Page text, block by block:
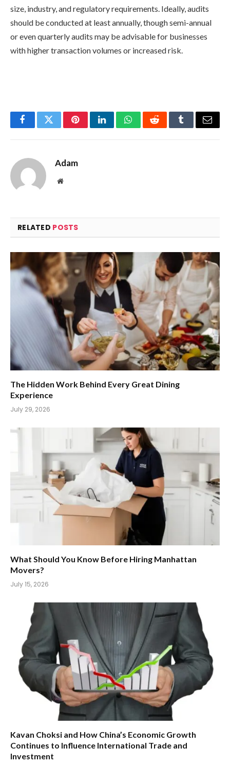
size, industry, and regulatory requirements. Ideally, audits
should be conducted at least annually, though semi-annual
or even quarterly audits may be advisable for businesses
with higher transaction volumes or increased risk.
FacebookTwitterPinterestLinkedInWhatsAppRedditTumblrEmail
Adam
Website
RELATED POSTS
The Hidden Work Behind Every Great Dining
Experience
July 29, 2026
What Should You Know Before Hiring Manhattan
Movers?
July 15, 2026
Kavan Choksi and How China’s Economic Growth
Continues to Influence International Trade and
Investment